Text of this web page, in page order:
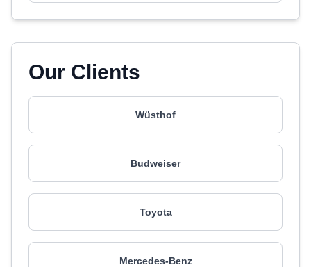
Our Clients
Wüsthof
Budweiser
Toyota
Mercedes-Benz